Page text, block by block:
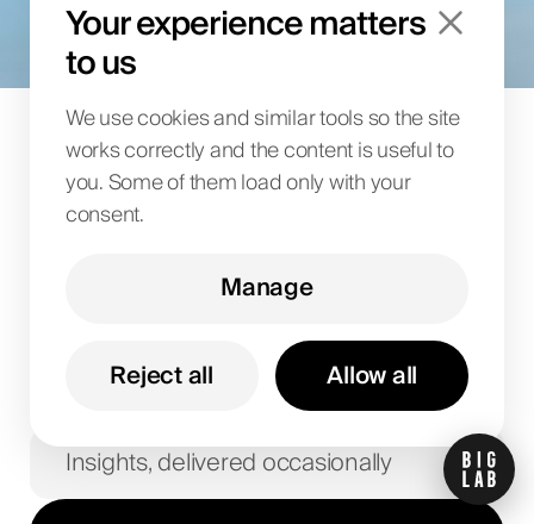
Your experience matters
to us
We use cookies and similar tools so the site
works correctly and the content is useful to
you. Some of them load only with your
consent.
Reject all
Manage
Allow all
Share your details and we’ll follow up with an offer.
Let's talk